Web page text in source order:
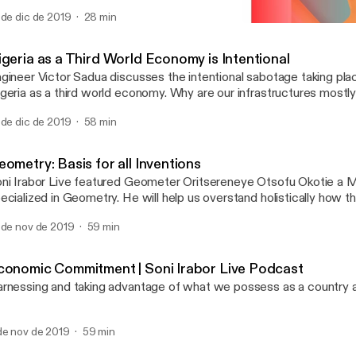
dic de 2019 28 min
as a Third World Economy is Intentional
Victor Sadua discusses the intentional sabotage taking
as a third world economy. Why are our infrastructures
with international standards? He uses Rwanda as a case study,
dic de 2019 58 min
Basis for all Inventions
Irabor Live featured Geometer Oritsereneye Otsofu Okotie a
in Geometry. He will help us overstand holistically how the fractal
art, music, architecture, etc. How does geometry affect
nov de 2019 59 min
Commitment | Soni Irabor Live Podcast
and taking advantage of what we possess as a country
nov de 2019 59 min